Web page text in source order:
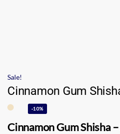
Sale!
Cinnamon Gum
-10%
Cinnamon Gum Shisha